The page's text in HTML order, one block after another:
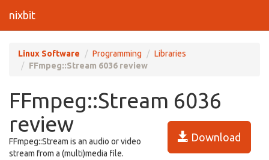
nixbit
Linux Software Programming
Libraries
FFmpeg::Stream 6036 review
FFmpeg::Stream 6036
review
Download
FFmpeg::Stream is an audio or video
stream from a (multi)media file.